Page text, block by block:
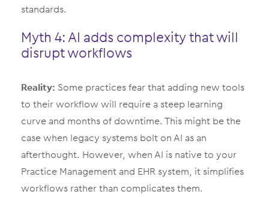
standards.
Myth 4: AI adds complexity that will
disrupt workflows
Reality: Some practices fear that adding new tools
to their workflow will require a steep learning
curve and months of downtime. This might be the
case when legacy systems bolt on AI as an
afterthought. However, when AI is native to your
Practice Management and EHR system, it simplifies
workflows rather than complicates them.